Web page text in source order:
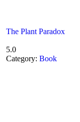
The Plant Paradox
5.0
Category: Book